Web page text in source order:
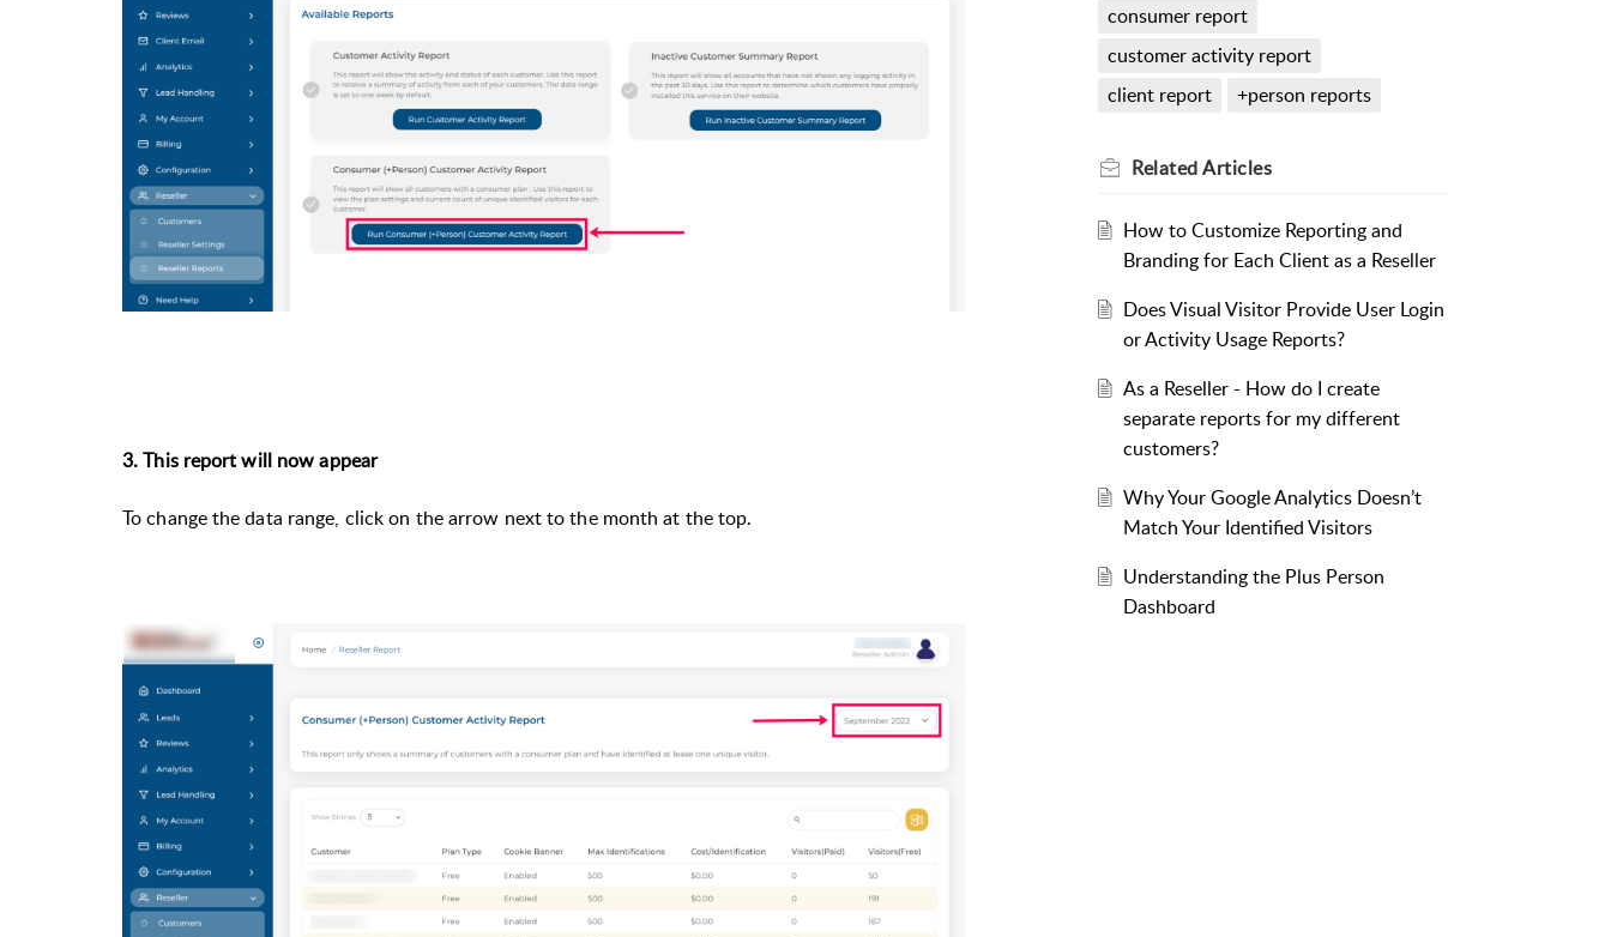
3. This report will now appear
To change the data range, click on the arrow next to the month at the top.
consumer report
customer activity report
client report
+person reports
RelatedArticles
How to Customize Reporting and
Branding for Each Client as a Reseller
Does Visual Visitor Provide User Login
or Activity Usage Reports?
As a Reseller - How do I create
separate reports for my different
customers?
Why Your Google Analytics Doesn’t
Match Your Identified Visitors
Understanding the Plus Person
Dashboard